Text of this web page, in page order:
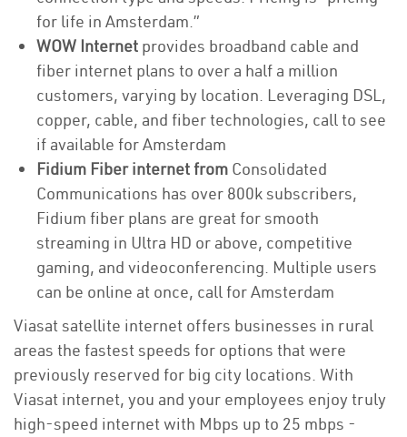
for life in Amsterdam.”
WOW Internet provides broadband cable and
fiber internet plans to over a half a million
customers, varying by location. Leveraging DSL,
copper, cable, and fiber technologies, call to see
if available for Amsterdam
Fidium Fiber internet from Consolidated
Communications has over 800k subscribers,
Fidium fiber plans are great for smooth
streaming in Ultra HD or above, competitive
gaming, and videoconferencing. Multiple users
can be online at once, call for Amsterdam
Viasat satellite internet offers businesses in rural
areas the fastest speeds for options that were
previously reserved for big city locations. With
Viasat internet, you and your employees enjoy truly
high-speed internet with Mbps up to 25 mbps -